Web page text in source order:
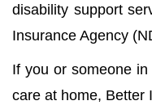
disability support
Insurance Agency
If you or someone
care at home, Better